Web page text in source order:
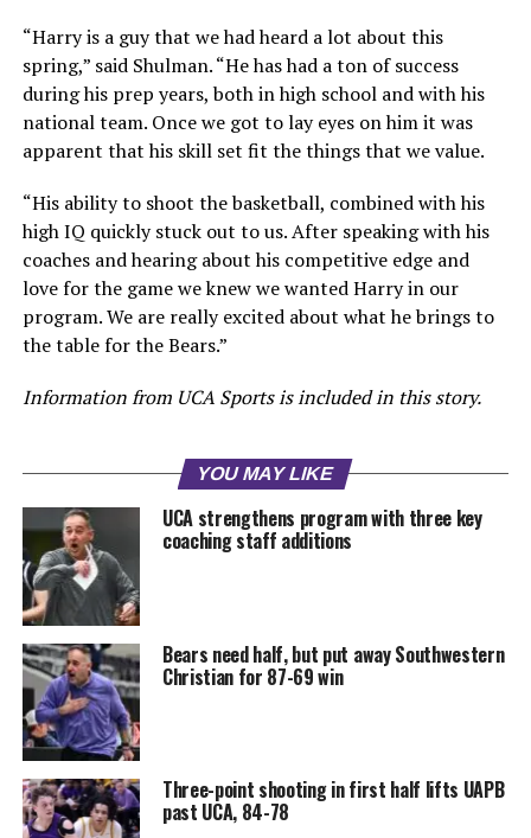
“Harry is a guy that we had heard a lot about this
spring,” said Shulman. “He has had a ton of success
during his prep years, both in high school and with his
national team. Once we got to lay eyes on him it was
apparent that his skill set fit the things that we value.
“His ability to shoot the basketball, combined with his
high IQ quickly stuck out to us. After speaking with his
coaches and hearing about his competitive edge and
love for the game we knew we wanted Harry in our
program. We are really excited about what he brings to
the table for the Bears.”
Information from UCA Sports is included in this story.
YOU MAY LIKE
UCA strengthens program with three key
coaching staff additions
Bears need half, but put away Southwestern
Christian for 87-69 win
Three-point shooting in first half lifts UAPB
past UCA, 84-78